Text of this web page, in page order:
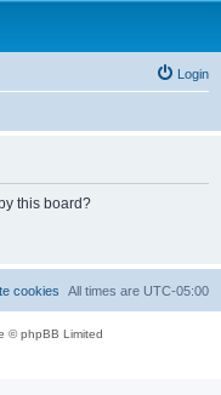
Login
this board?
All times are UTC-05:00
cookies
© phpBB Limited